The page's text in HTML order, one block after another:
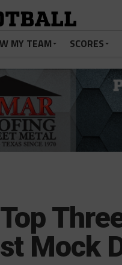
MY TEAM SCORES
Mock